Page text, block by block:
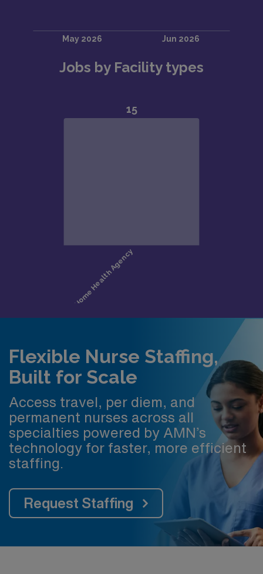
Jobs by Facility types
Flexible Nurse Staffing,
Built for Scale
Access travel, per diem, and
permanent nurses across all
specialties powered by AMN’s
technology for faster, more efficient
staffing.
Request Staffing